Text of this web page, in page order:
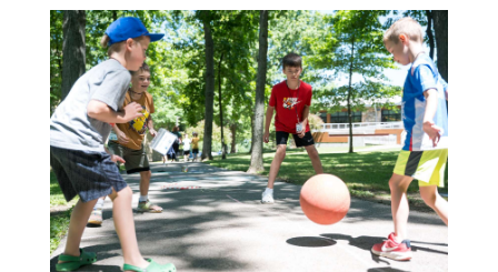
Progress
America250
Videos
Alter
Eagle
Complete
Pages